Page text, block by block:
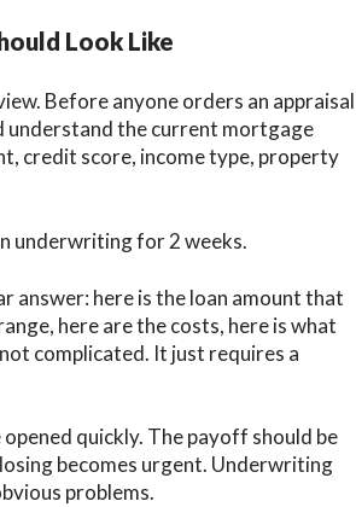
Look Like
Before anyone orders an appraisal
understand the current mortgage
credit score, income type, property
underwriting for 2 weeks.
answer: here is the loan amount that
here are the costs, here is what
complicated. It just requires a
quickly. The payoff should be
becomes urgent. Underwriting
problems.